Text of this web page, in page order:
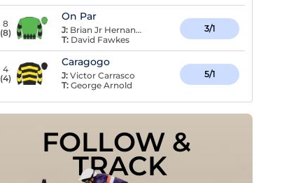
8
(8)
On Par
J: Brian Jr Hernandez
T: David Fawkes
3/1
4
(4)
Caragogo
J: Victor Carrasco
T: George Arnold
5/1
FOLLOW &
TRACK